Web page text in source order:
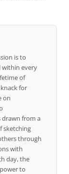
is to
every
of
for
on
from a
sketching
through
with
day, the
to